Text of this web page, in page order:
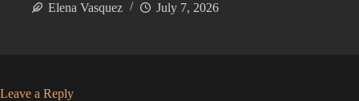
Elena Vasquez
July 7, 2026
Leave a Reply